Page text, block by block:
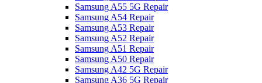
Samsung A55 5G Repair
Samsung A54 Repair
Samsung A53 Repair
Samsung A52 Repair
Samsung A51 Repair
Samsung A50 Repair
Samsung A42 5G Repair
Samsung A36 5G Repair